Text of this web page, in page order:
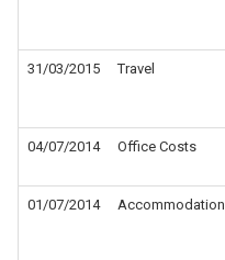
31/03/2015 Travel
04/07/2014 Office Costs
01/07/2014 Accommodation